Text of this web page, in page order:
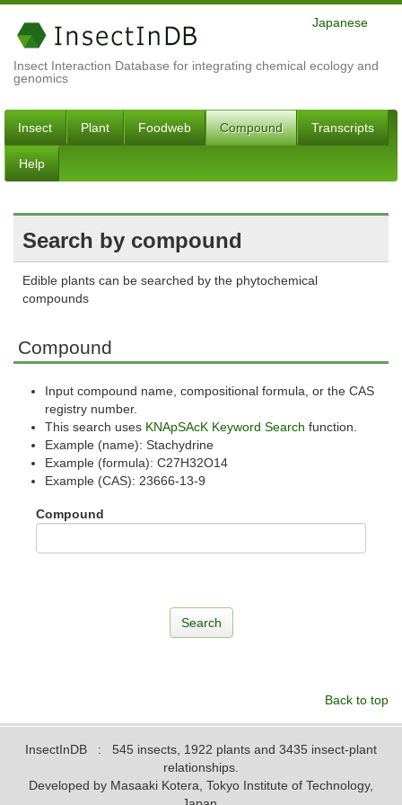
Insect Interaction Database for integrating chemical ecology and
genomics
Japanese
Insect Plant Foodweb Compound Transcripts
Help
Search by compound
Edible plants can be searched by the phytochemical
compounds
Compound
Input compound name, compositional formula, or the CAS
registry number.
This search uses KNApSAcK Keyword Search function.
Example (name): Stachydrine
Example (formula): C27H32O14
Example (CAS): 23666-13-9
Compound
Back to top
InsectInDB : 545 insects, 1922 plants and 3435 insect-plant
relationships.
Developed by Masaaki Kotera, Tokyo Institute of Technology,